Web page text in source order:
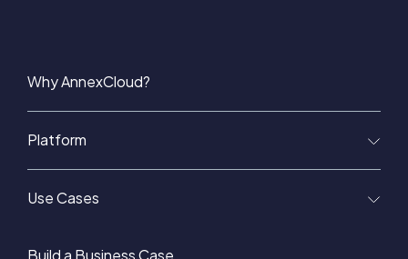
Why AnnexCloud?
Platform
Use Cases
Build a Business Case